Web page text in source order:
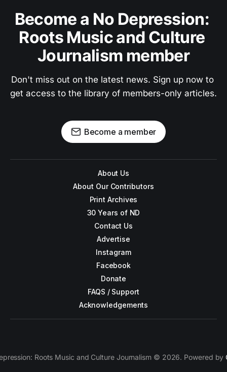
Become a No Depression:
Roots Music and Culture
Journalism member
Don't miss out on the latest news. Sign up now to
get access to the library of members-only articles.
Become a member
About Us
About Our Contributors
Print Archives
30 Years of ND
Contact Us
Advertise
Instagram
Facebook
Donate
FAQS / Support
Acknowledgements
Roots Music and Culture Journalism © 2026. Powered by